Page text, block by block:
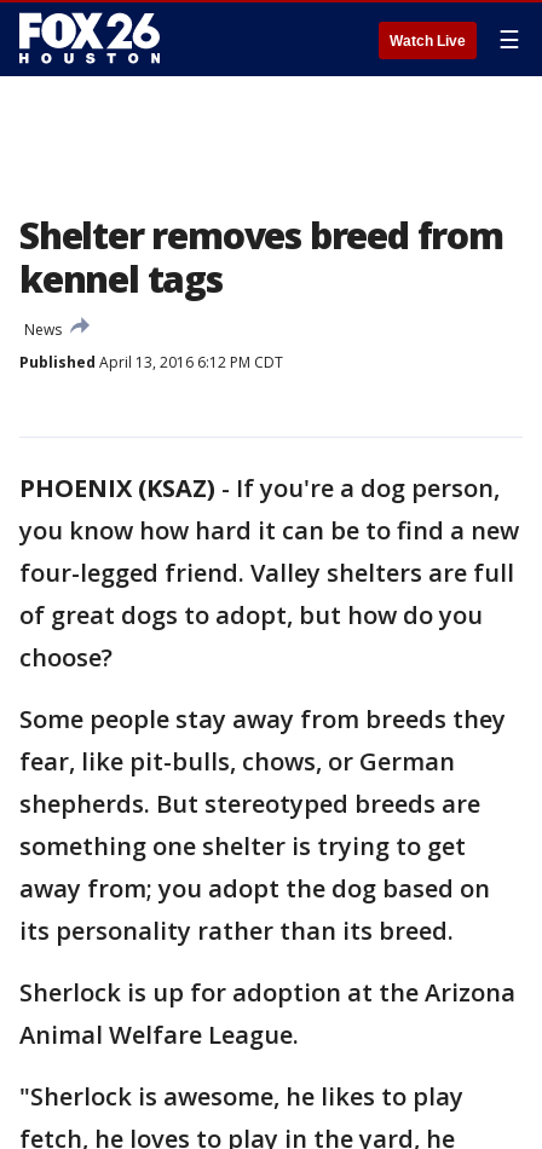
Watch Live ☰
Shelter removes breed from
kennel tags
News
Published April 13, 2016 6:12 PM CDT
PHOENIX (KSAZ) - If you're a dog person,
you know how hard it can be to find a new
four-legged friend. Valley shelters are full
of great dogs to adopt, but how do you
choose?
Some people stay away from breeds they
fear, like pit-bulls, chows, or German
shepherds. But stereotyped breeds are
something one shelter is trying to get
away from; you adopt the dog based on
its personality rather than its breed.
Sherlock is up for adoption at the Arizona
Animal Welfare League.
"Sherlock is awesome, he likes to play
fetch, he loves to play in the yard, he